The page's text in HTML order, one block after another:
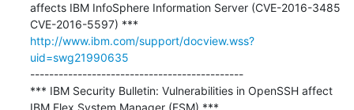
affects IBM InfoSphere Information Server (CVE-2016-3485
http://www.ibm.com/support/docview.wss?
uid=swg21990635
---------------------------------------------
*** IBM Security Bulletin: Vulnerabilities in OpenSSH affect